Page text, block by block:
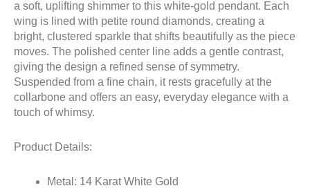
a soft, uplifting shimmer to this white-gold pendant. Each
wing is lined with petite round diamonds, creating a
bright, clustered sparkle that shifts beautifully as the piece
moves. The polished center line adds a gentle contrast,
giving the design a refined sense of symmetry.
Suspended from a fine chain, it rests gracefully at the
collarbone and offers an easy, everyday elegance with a
touch of whimsy.
Product Details:
Metal: 14 Karat White Gold